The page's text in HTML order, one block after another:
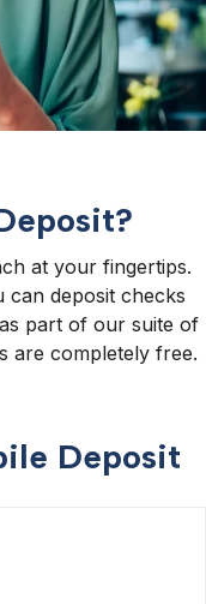
at your fingertips.
can deposit checks
part of our suite of
are completely free.
Deposit